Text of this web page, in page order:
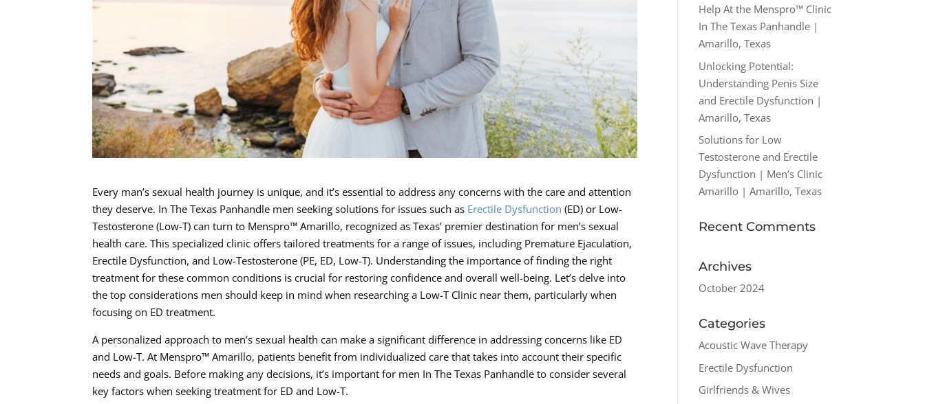
Every man’s sexual health journey is unique, and it’s essential to address any concerns with the care and attention
they deserve. In The Texas Panhandle men seeking solutions for issues such as Erectile Dysfunction (ED) or Low-
Testosterone (Low-T) can turn to Menspro™ Amarillo, recognized as Texas’ premier destination for men’s sexual
health care. This specialized clinic offers tailored treatments for a range of issues, including Premature Ejaculation,
Erectile Dysfunction, and Low-Testosterone (PE, ED, Low-T). Understanding the importance of finding the right
treatment for these common conditions is crucial for restoring confidence and overall well-being. Let’s delve into
the top considerations men should keep in mind when researching a Low-T Clinic near them, particularly when
focusing on ED treatment.
A personalized approach to men’s sexual health can make a significant difference in addressing concerns like ED
and Low-T. At Menspro™ Amarillo, patients benefit from individualized care that takes into account their specific
needs and goals. Before making any decisions, it’s important for men In The Texas Panhandle to consider several
key factors when seeking treatment for ED and Low-T.
Help At the Menspro™ Clinic
In The Texas Panhandle |
Amarillo, Texas
Unlocking Potential:
Understanding Penis Size
and Erectile Dysfunction |
Amarillo, Texas
Solutions for Low
Testosterone and Erectile
Dysfunction | Men’s Clinic
Amarillo | Amarillo, Texas
Recent Comments
Archives
October 2024
Categories
Acoustic Wave Therapy
Erectile Dysfunction
Girlfriends & Wives